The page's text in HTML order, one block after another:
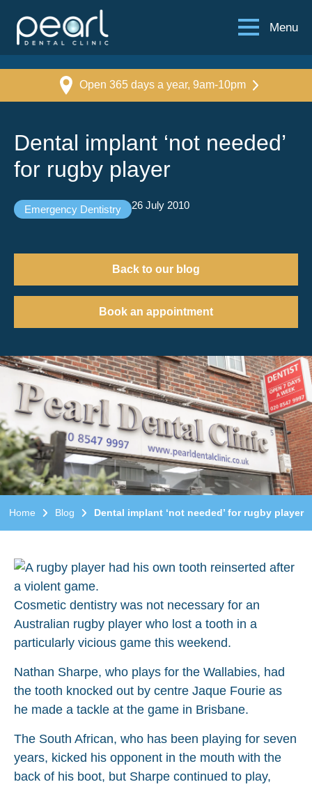
Menu
Open 365 days a year, 9am-10pm
Dental implant ‘not needed’
for rugby player
Emergency Dentistry 26 July 2010
Back to our blog
Book an appointment
Home Blog Dental implant ‘not needed’ for rugby player
Cosmetic dentistry was not necessary for an
Australian rugby player who lost a tooth in a
particularly vicious game this weekend.
Nathan Sharpe, who plays for the Wallabies, had
the tooth knocked out by centre Jaque Fourie as
he made a tackle at the game in Brisbane.
The South African, who has been playing for seven
years, kicked his opponent in the mouth with the
back of his boot, but Sharpe continued to play,